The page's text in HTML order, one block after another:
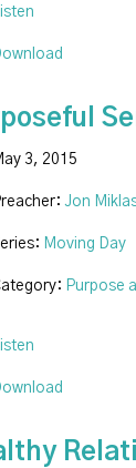
Listen
3, 2015
Jon
Moving Day
Purpose